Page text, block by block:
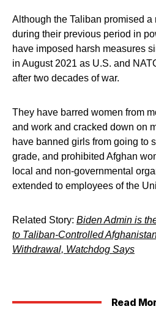
Although the Taliban promised a
during their previous period in
have imposed harsh measures
in August 2021 as U.S. and
after two decades of war.
They have barred women from
and work and cracked down on
have banned girls from going to
grade, and prohibited Afghan
local and non-governmental
extended to employees of the
Related Story: Biden Admin is
to Taliban-Controlled
Withdrawal, Watchdog Says
Read